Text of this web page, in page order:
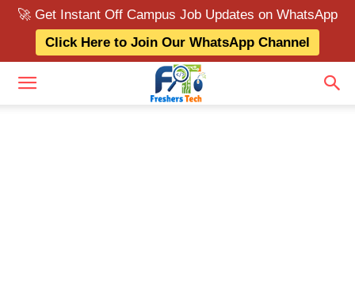
🚀 Get Instant Off Campus Job Updates on WhatsApp
Click Here to Join Our WhatsApp Channel